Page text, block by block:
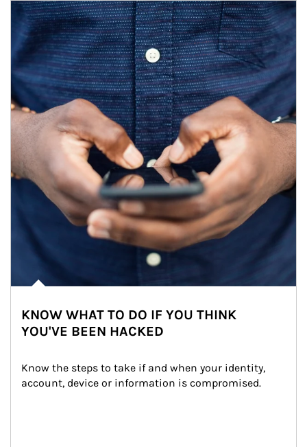
Article Image
KNOW WHAT TO DO IF YOU THINK
YOU'VE BEEN HACKED
Know the steps to take if and when your identity,
account, device or information is compromised.